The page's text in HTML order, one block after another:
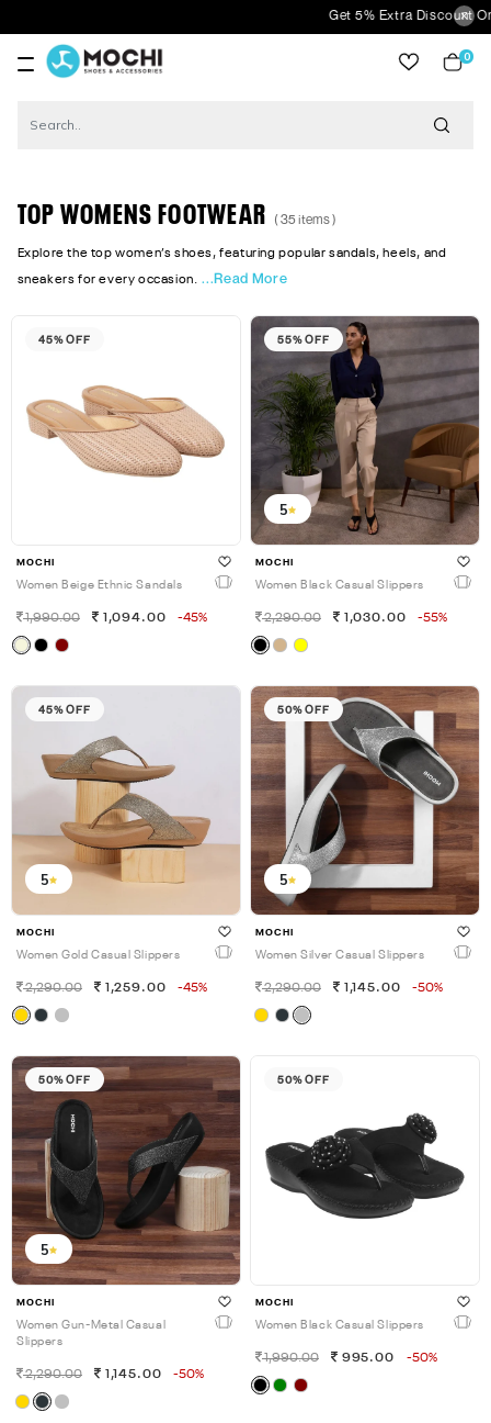
Get 5% Extra Discount On Prepaid
0
TOP WOMENS FOOTWEAR ( 35 items )
Explore the top women’s shoes, featuring popular sandals, heels, and
sneakers for every occasion. ...Read More
45% OFF
MOCHI
Women Beige Ethnic Sandals
1,990.00 1,094.00 -45%
55% OFF
5
MOCHI
Women Black Casual Slippers
2,290.00 1,030.00 -55%
45% OFF
5
MOCHI
Women Gold Casual Slippers
2,290.00 1,259.00 -45%
50% OFF
5
MOCHI
Women Silver Casual Slippers
2,290.00 1,145.00 -50%
50% OFF
5
MOCHI
Women Gun-Metal Casual
Slippers
2,290.00 1,145.00 -50%
50% OFF
MOCHI
Women Black Casual Slippers
1,990.00 995.00 -50%